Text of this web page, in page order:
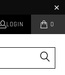
LOGIN 0